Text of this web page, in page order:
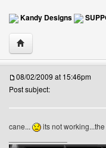
Kandy Designs
Visit poster's website:
user's profile
08/02/2009 at 15:46pm
Post subject:
cane...
its not